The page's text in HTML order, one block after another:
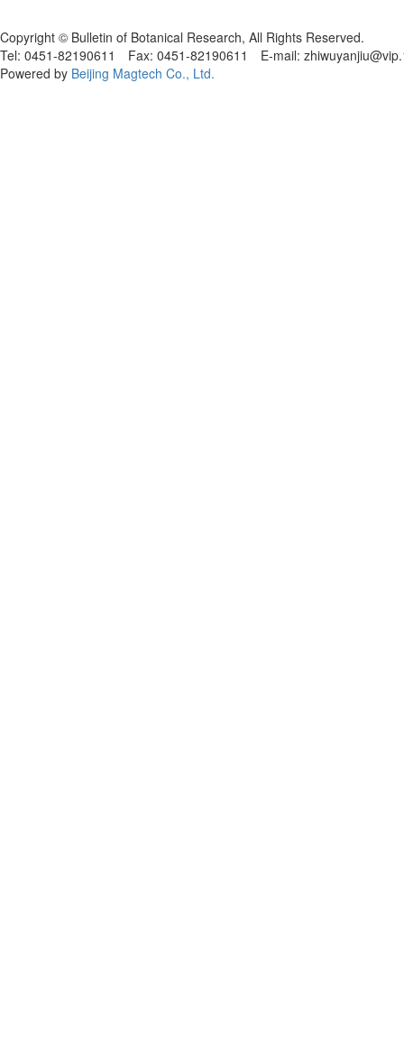
Copyright © Bulletin of Botanical Research, All Rights Reserved.
Tel: 0451-82190611 Fax: 0451-82190611 E-mail:
Powered by Beijing Magtech Co., Ltd.